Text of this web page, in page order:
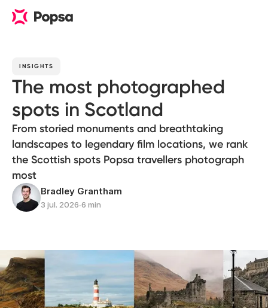
INSIGHTS
The most photographed
spots in Scotland
From storied monuments and breathtaking
landscapes to legendary film locations, we rank
the Scottish spots Popsa travellers photograph
most
Bradley Grantham
3 jul. 2026∙6 min